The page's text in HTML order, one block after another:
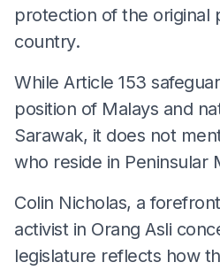
protection of the original
country.
While Article 153
position of Malays and
Sarawak, it does not
who reside in Peninsular
Colin Nicholas, a
activist in Orang Asli
legislature reflects how